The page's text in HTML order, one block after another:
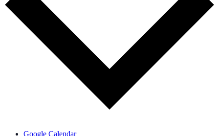
Google Calendar